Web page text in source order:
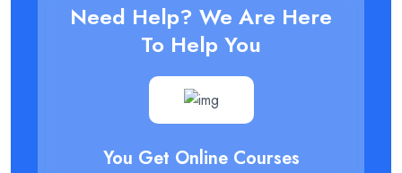
Need Help? We Are Here
To Help You
You Get Online Courses